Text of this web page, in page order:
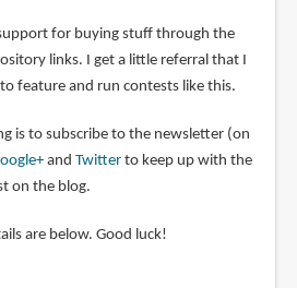
for buying stuff through the
links. I get a little referral that I
feature and run contests like this.
is to subscribe to the newsletter (on
and Twitterto keep up with the
on the blog.
are below. Good luck!